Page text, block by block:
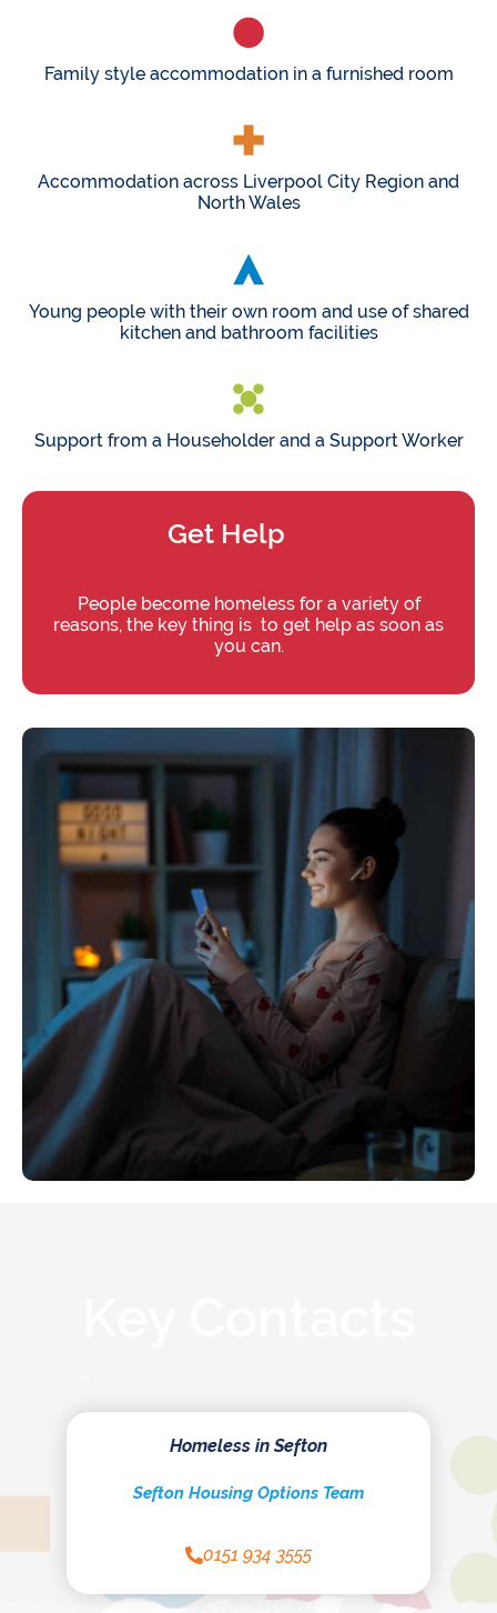
Family style accommodation in a furnished room
Accommodation across Liverpool City Region and
North Wales
Young people with their own room and use of shared
kitchen and bathroom facilities
Support from a Householder and a Support Worker
Get Help
People become homeless for a variety of
reasons, the key thing is to get help as soon as
you can.
Homeless in Sefton
Sefton Housing Options Team
0151 934 3555